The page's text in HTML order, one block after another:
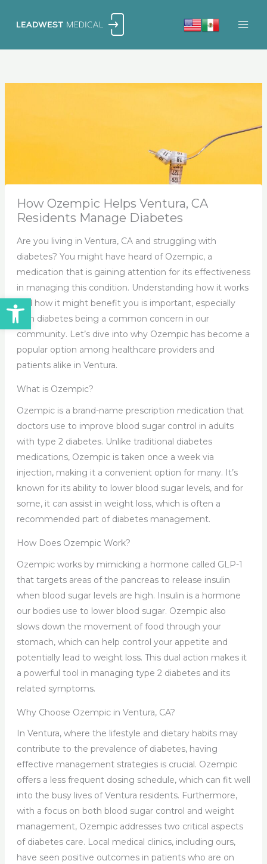
Open toolbar
How Ozempic Helps Ventura, CA
Residents Manage Diabetes
Are you living in Ventura, CA and struggling with
diabetes? You might have heard of Ozempic, a
medication that is gaining attention for its effectiveness
in managing this condition. Understanding how it works
and how it might benefit you is important, especially
with diabetes being a common concern in our
community. Let’s dive into why Ozempic has become a
popular option among healthcare providers and
patients alike in Ventura.
What is Ozempic?
Ozempic is a brand-name prescription medication that
doctors use to improve blood sugar control in adults
with type 2 diabetes. Unlike traditional diabetes
medications, Ozempic is taken once a week via
injection, making it a convenient option for many. It’s
known for its ability to lower blood sugar levels, and for
some, it can assist in weight loss, which is often a
recommended part of diabetes management.
How Does Ozempic Work?
Ozempic works by mimicking a hormone called GLP-1
that targets areas of the pancreas to release insulin
when blood sugar levels are high. Insulin is a hormone
our bodies use to lower blood sugar. Ozempic also
slows down the movement of food through your
stomach, which can help control your appetite and
potentially lead to weight loss. This dual action makes it
a powerful tool in managing type 2 diabetes and its
related symptoms.
Why Choose Ozempic in Ventura, CA?
In Ventura, where the lifestyle and dietary habits may
contribute to the prevalence of diabetes, having
effective management strategies is crucial. Ozempic
offers a less frequent dosing schedule, which can fit well
into the busy lives of Ventura residents. Furthermore,
with a focus on both blood sugar control and weight
management, Ozempic addresses two critical aspects
of diabetes care. Local medical clinics, including ours,
have seen positive outcomes in patients who are on